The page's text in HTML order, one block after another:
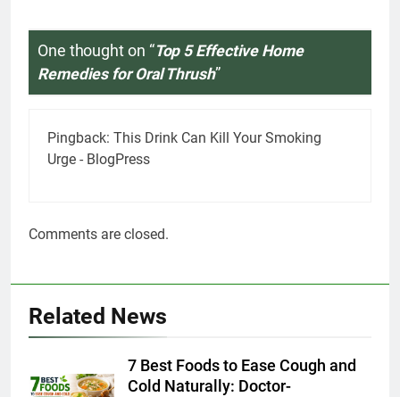
One thought on “Top 5 Effective Home
Remedies for Oral Thrush”
Pingback: This Drink Can Kill Your Smoking
Urge - BlogPress
Comments are closed.
Related News
7 Best Foods to Ease Cough and
Cold Naturally: Doctor-